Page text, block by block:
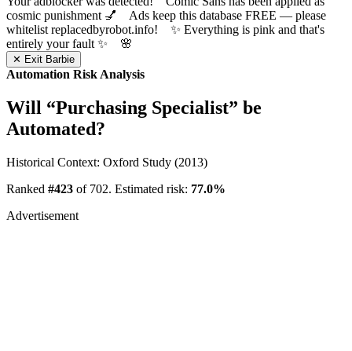
cosmic punishment 💅 Ads keep this database FREE — please
whitelist replacedbyrobot.info! ✨ Everything is pink and that's
entirely your fault ✨ 🌸
✕ Exit Barbie
Automation Risk Analysis
Will “Purchasing Specialist” be
Automated?
Historical Context: Oxford Study (2013)
Ranked #423 of 702. Estimated risk: 77.0%
Advertisement